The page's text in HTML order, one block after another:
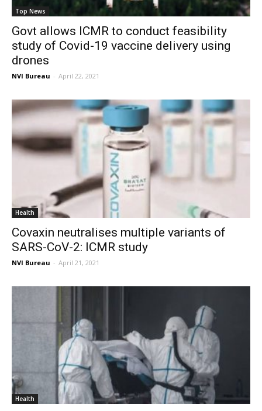
Top News
Govt allows ICMR to conduct feasibility
study of Covid-19 vaccine delivery using
drones
NVI Bureau - April 22, 2021
Health
Covaxin neutralises multiple variants of
SARS-CoV-2: ICMR study
NVI Bureau - April 21, 2021
Health